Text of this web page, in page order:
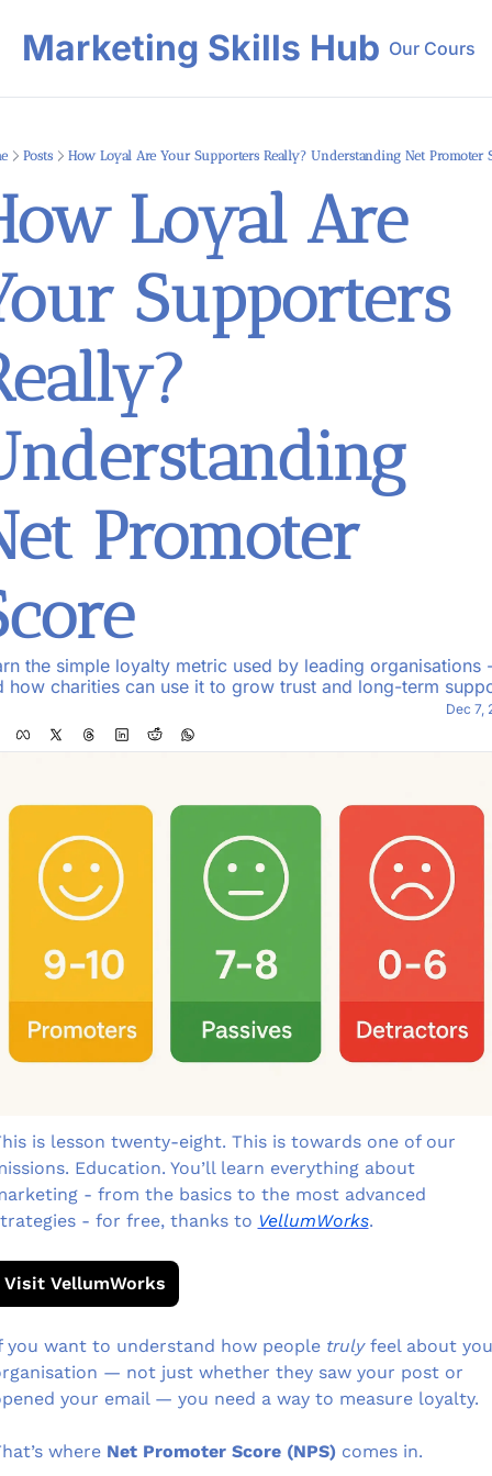
Marketing Skills Hub Our
Our
Posts How Loyal Are Your Supporters Really? Understanding Net Promoter
Loyal Are
Supporters
Promoter
the simple loyalty metric used by leading organisations
how charities can use it to grow trust and long-term
Dec 7,
is lesson twenty-eight. This is towards one of our
Education. You’ll learn everything about
- from the basics to the most advanced
- for free, thanks to VellumWorks.
Visit VellumWorks
you want to understand how people truly feel about
— not just whether they saw your post or
your email — you need a way to measure loyalty.
where Net Promoter Score (NPS) comes in.